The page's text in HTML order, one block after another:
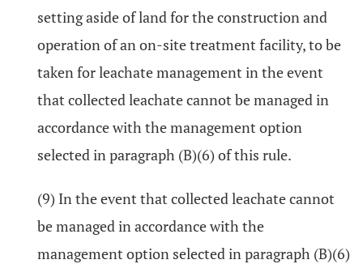
setting aside of land for the construction and
operation of an on-site treatment facility, to be
taken for leachate management in the event
that collected leachate cannot be managed in
accordance with the management option
selected in paragraph (B)(6) of this rule.
(9) In the event that collected leachate cannot
be managed in accordance with the
management option selected in paragraph (B)(6)